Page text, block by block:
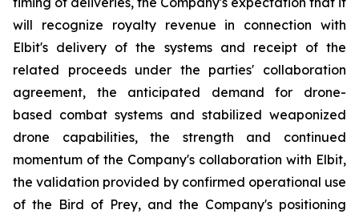
will recognize royalty revenue in connection with
Elbit's delivery of the systems and receipt of the
related proceeds under the parties' collaboration
agreement, the anticipated demand for drone-
based combat systems and stabilized weaponized
drone capabilities, the strength and continued
momentum of the Company's collaboration with Elbit,
the validation provided by confirmed operational use
of the Bird of Prey, and the Company's positioning